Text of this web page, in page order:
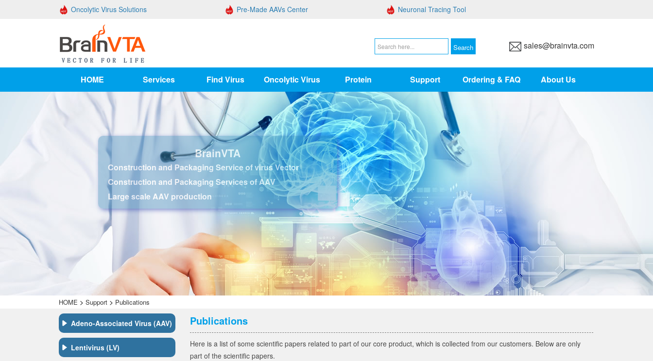
Oncolytic Virus Solutions Pre-Made AAVs Center Neuronal Tracing Tool
sales@brainvta.com
HOME Services Find Virus Oncolytic Virus Protein Support Ordering & FAQ About Us
BrainVTA
Construction and Packaging Service of virus Vector
Construction and Packaging Services of AAV
Large scale AAV production
HOME > Support > Publications
Adeno-Associated Virus (AAV)
Lentivirus (LV)
Publications
Here is a list of some scientific papers related to part of our core product, which is collected from our customers. Below are only
part of the scientific papers.